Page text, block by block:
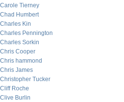
Carole Tierney
Chad Humbert
Charles Kin
Charles Pennington
Charles Sorkin
Chris Cooper
Chris hammond
Chris James
Christopher Tucker
Cliff Roche
Clive Burlin